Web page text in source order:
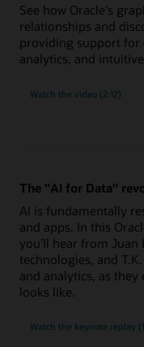
See how Oracle's
relationships and
providing support for
analytics, and
Watch the video (2:12)
The "AI for Data"
AI is fundamentally
and apps. In this
you'll hear from Juan
technologies, and
and analytics, as
looks like.
Watch the keynote replay